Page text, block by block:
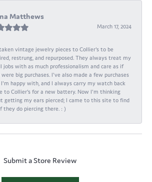
Matthews
March 17, 2024
vintage jewelry pieces to Collier's to be
restrung, and repurposed. They always treat my
jobs with as much professionalism and care as if
big purchases. I've also made a few purchases
happy with, and I always carry my watch back
to Collier's for a new battery. Now I'm thinking
getting my ears pierced; I came to this site to find
they do piercing there. : )
Submit a Store Review